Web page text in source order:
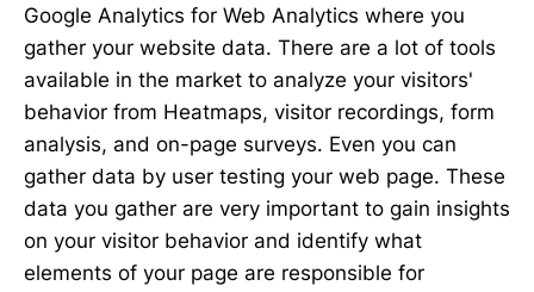
Google Analytics for Web Analytics where you
gather your website data. There are a lot of tools
available in the market to analyze your visitors'
behavior from Heatmaps, visitor recordings, form
analysis, and on-page surveys. Even you can
gather data by user testing your web page. These
data you gather are very important to gain insights
on your visitor behavior and identify what
elements of your page are responsible for